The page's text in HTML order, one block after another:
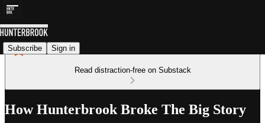
Subscribe Sign in
Read distraction-free on Substack
How Hunterbrook Broke The Big Story